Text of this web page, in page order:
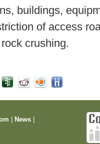
buildings,
of access
crushing.
News